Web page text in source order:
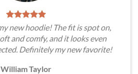
new hoodie! The fit is spot on,
and comfy, and it looks even
Definitely my new favorite!
William Taylor